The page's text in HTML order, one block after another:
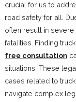
crucial for us to
road safety for all.
often result in
fatalities. Finding
free consultation
situations. These
cases related to
navigate complex